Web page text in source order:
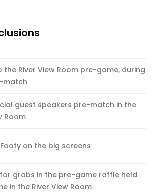
the River View Room pre-game, during
match
guest speakers pre-match in the
Room
Footy on the big screens
for grabs in the pre-game raffle held
in the River View Room